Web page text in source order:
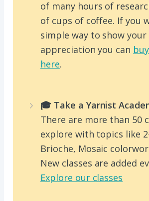
of many hours of
of cups of coffee. If you
simple way to show your
appreciation you can
here.
🎓 Take a Yarnist
There are more than 50
explore with topics like
Brioche, Mosaic
New classes are added
Explore our classes